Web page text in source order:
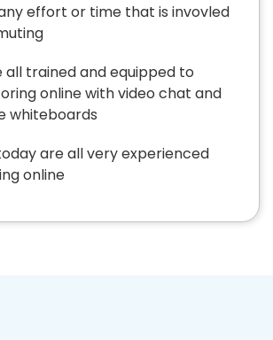
effort or time that is invovled
all trained and equipped to
online with video chat and
whiteboards
are all very experienced
online